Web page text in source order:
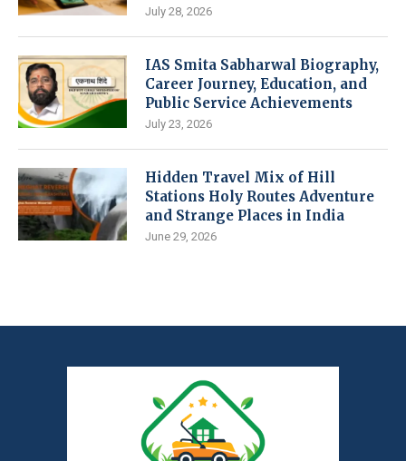
July 28, 2026
IAS Smita Sabharwal Biography,
Career Journey, Education, and
Public Service Achievements
July 23, 2026
Hidden Travel Mix of Hill
Stations Holy Routes Adventure
and Strange Places in India
June 29, 2026